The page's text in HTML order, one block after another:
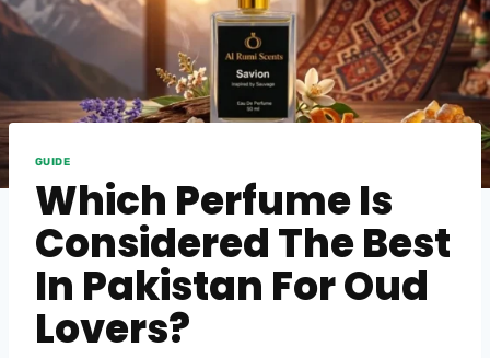
GUIDE
Which Perfume Is
Considered The Best
In Pakistan For Oud
Lovers?